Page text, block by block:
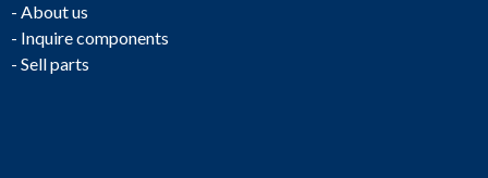
- About us
- Inquire components
- Sell parts